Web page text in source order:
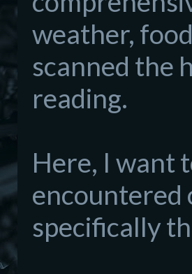
weather,
scanned the
reading.
Here, I want
encountered
specifically